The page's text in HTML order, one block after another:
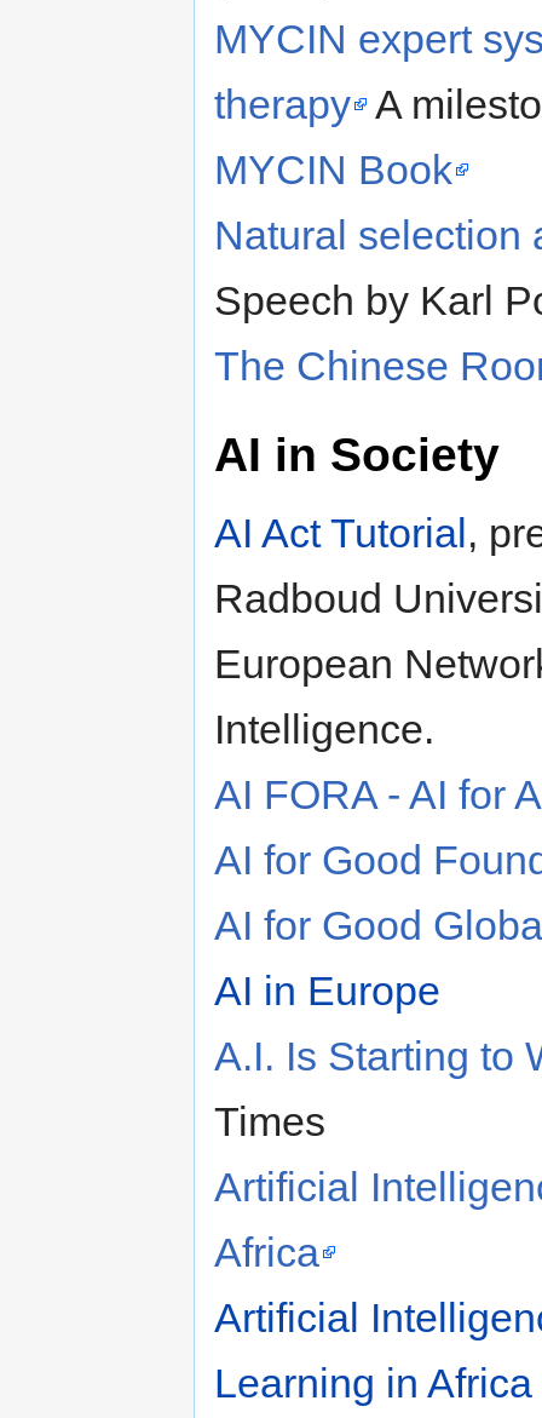
MYCIN expert
therapy A
MYCIN Book
Natural selection
Speech by Karl
The Chinese
AI in Society
AI Act Tutorial,
Radboud
European
Intelligence.
AI FORA - AI for
AI for Good
AI for Good
AI in Europe
A.I. Is Starting to
Times
Artificial
Africa
Artificial
Learning in Africa